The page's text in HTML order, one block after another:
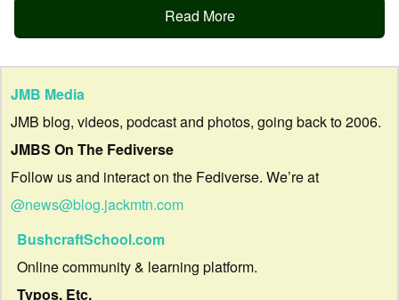
Read More
JMB Media
JMB blog, videos, podcast and photos, going back to 2006.
JMBS On The Fediverse
Follow us and interact on the Fediverse. We’re at
@news@blog.jackmtn.com
BushcraftSchool.com
Online community & learning platform.
Typos, Etc.